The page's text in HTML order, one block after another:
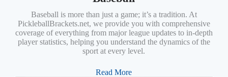
Baseball is more than just a game; it’s a tradition. At
PickleballBrackets.net, we provide you with comprehensive
coverage of everything from major league updates to in-depth
player statistics, helping you understand the dynamics of the
sport at every level.
Read More